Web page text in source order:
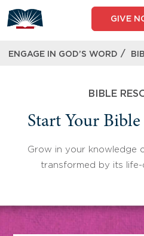
to
content
GIVE
ENGAGE IN GOD’S WORD /
BIBLE
Start Your
Grow in your knowledge
transformed by its life-